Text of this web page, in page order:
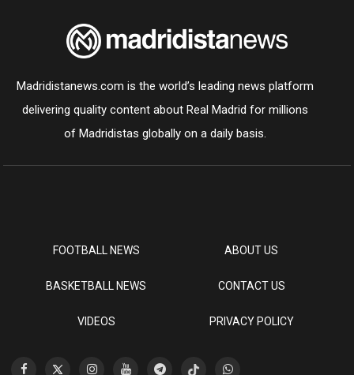
Madridistanews.com is the world’s leading news platform
delivering quality content about Real Madrid for millions
of Madridistas globally on a daily basis.
FOOTBALL NEWS
BASKETBALL NEWS
VIDEOS
ABOUT US
CONTACT US
PRIVACY POLICY